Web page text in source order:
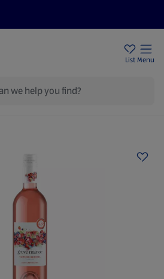
List Menu